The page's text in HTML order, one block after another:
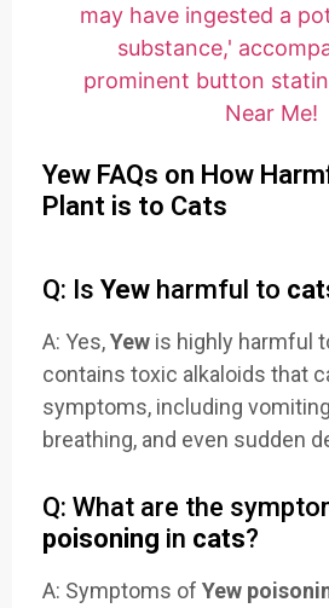
Yew FAQs on How
Plant is to Cats
Q: Is Yew harmful to
A: Yes,Yew is highly harmful
contains toxic alkaloids that
symptoms, including
breathing, and even sudden
Q: What are the
poisoning in cats?
A: Symptoms of Yew